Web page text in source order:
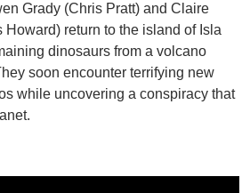
Grady (Chris Pratt) and Claire
return to the island of Isla
dinosaurs from a volcano
soon encounter terrifying new
while uncovering a conspiracy that